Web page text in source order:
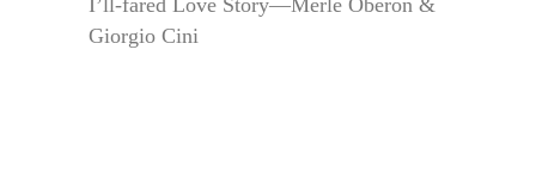
Giorgio Cini